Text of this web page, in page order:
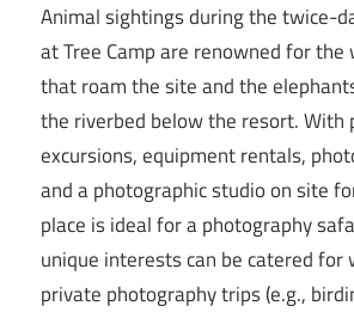
Animal sightings during the twice-
at Tree Camp are renowned for the
that roam the site and the
the riverbed below the resort. With
excursions, equipment rentals,
and a photographic studio on site
place is ideal for a photography
unique interests can be catered for
private photography trips (e.g.,